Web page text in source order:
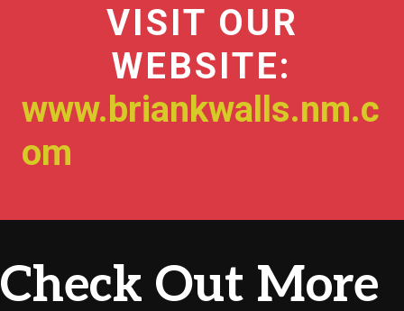
VISIT OUR
WEBSITE:
www.briankwalls.nm.c
om
Check Out More